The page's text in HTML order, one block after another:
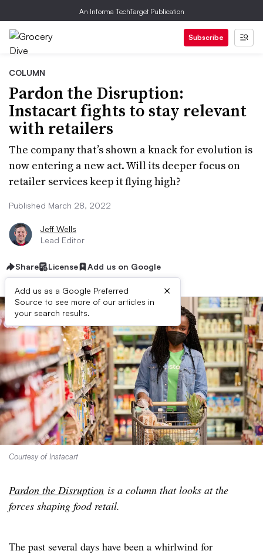
An Informa TechTarget Publication
Subscribe
COLUMN
Pardon the Disruption:
Instacart fights to stay relevant
with retailers
The company that’s shown a knack for evolution is
now entering a new act. Will its deeper focus on
retailer services keep it flying high?
Published March 28, 2022
Jeff Wells
Lead Editor
Share License Add us on Google
Add us as a Google Preferred
Source to see more of our articles in
your search results.
×
Courtesy of Instacart
Pardon the Disruption is a column that looks at the
forces shaping food retail.
The past several days have been a whirlwind for